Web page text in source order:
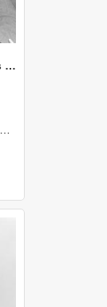
Ron C Blackmore, Visual Aids officer at Canterbury Agricultural College (Blackmore Neg 5227)